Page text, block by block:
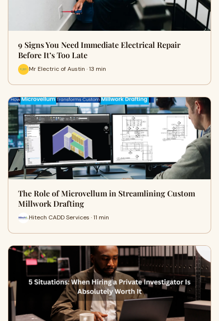
9 Signs You Need Immediate Electrical Repair
Before It’s Too Late
Mr Electric of Austin · 13 min
The Role of Microvellum in Streamlining Custom
Millwork Drafting
Hitech CADD Services · 11 min